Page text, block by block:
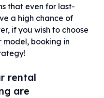
that even for last-
a high chance of
if you wish to choose
model, booking in
rental
are